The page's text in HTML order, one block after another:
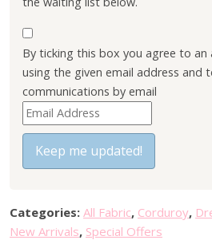
w
a
s
£
9
.
0
.
By ticking this box you agree to
using the given email address and
communications by email
E
n
e
y
Keep me updated!
Categories: All Fabric, Corduroy,
New Arrivals, Special Offers